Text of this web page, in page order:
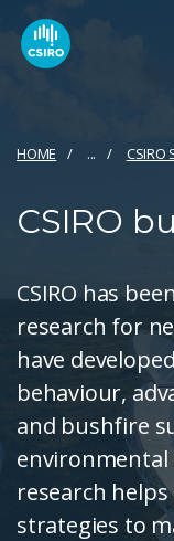
HOME ... CSIRO
CSIRO
CSIRO has
research for
have
behaviour,
and bushfire
research
strategies to